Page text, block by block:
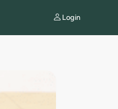
Login